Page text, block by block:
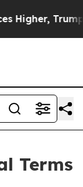
Gave
Terms